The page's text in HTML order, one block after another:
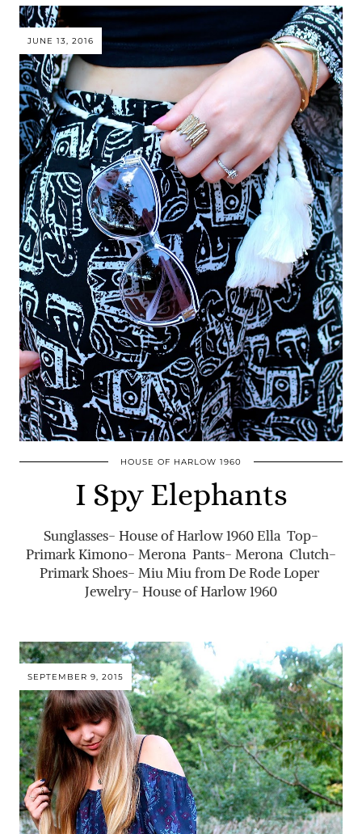
JUNE 13, 2016
HOUSE OF HARLOW 1960
I Spy Elephants
Sunglasses- House of Harlow 1960 Ella Top-
Primark Kimono- Merona Pants- Merona Clutch-
Primark Shoes- Miu Miu from De Rode Loper
Jewelry- House of Harlow 1960
SEPTEMBER 9, 2015